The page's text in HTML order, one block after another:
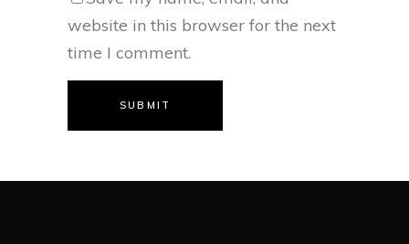
website in this browser for the next
time I comment.